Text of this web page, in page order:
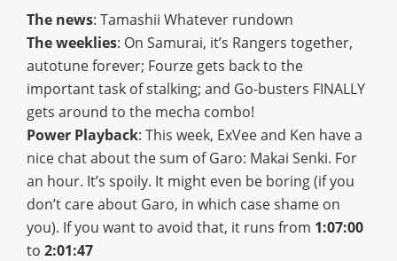
The news: Tamashii Whatever rundown
The weeklies: On Samurai, it’s Rangers together,
autotune forever; Fourze gets back to the
important task of stalking; and Go-busters FINALLY
gets around to the mecha combo!
Power Playback: This week, ExVee and Ken have a
nice chat about the sum of Garo: Makai Senki. For
an hour. It’s spoily. It might even be boring (if you
don’t care about Garo, in which case shame on
you). If you want to avoid that, it runs from 1:07:00
to 2:01:47